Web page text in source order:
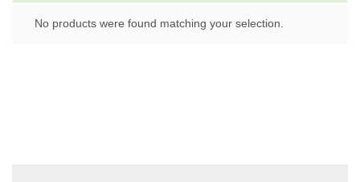
No products were found matching your selection.